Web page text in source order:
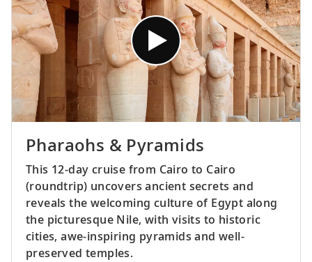
Pharaohs & Pyramids
This 12-day cruise from Cairo to Cairo
(roundtrip) uncovers ancient secrets and
reveals the welcoming culture of Egypt along
the picturesque Nile, with visits to historic
cities, awe-inspiring pyramids and well-
preserved temples.